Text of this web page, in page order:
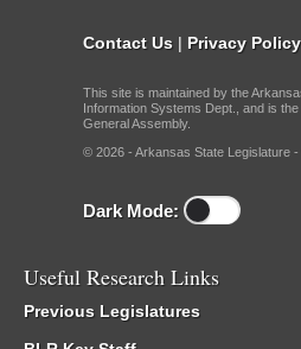
Contact Us | Privacy Policy
This site is maintained by the
Information Systems Dept., and is
General Assembly.
© 2026 - Arkansas State Legislature -
Dark Mode:
Useful Research Links
Previous Legislatures